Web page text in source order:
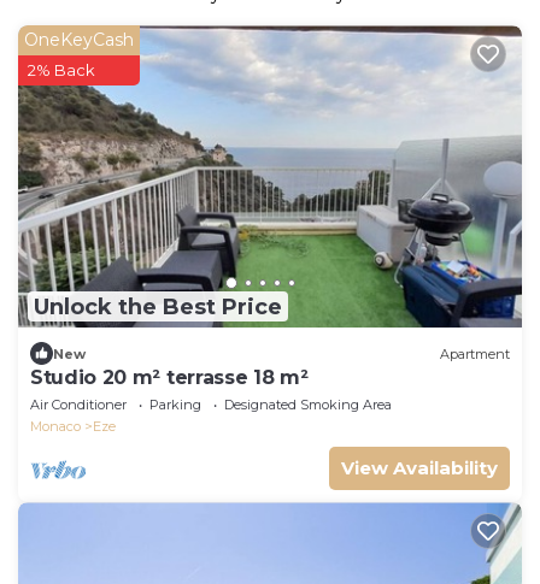
Unlock the Best Price
OneKeyCash
2% Back
New Apartment
Studio 20 m² terrasse 18 m²
Air Conditioner Parking
Designated Smoking Area
Monaco
Eze
View Availability